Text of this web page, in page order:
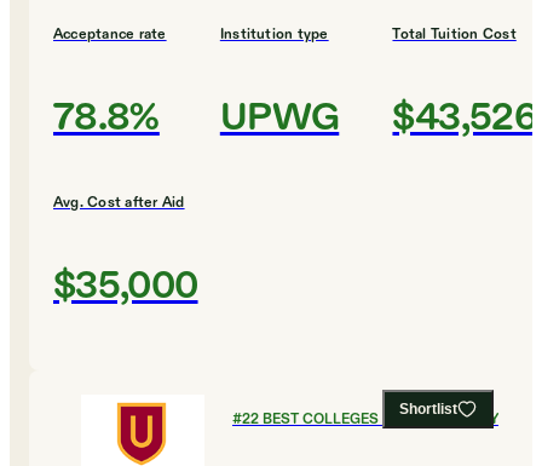
Acceptance rate
78.8%
Institution type
UPWG
Total Tuition Cost
$43,526
Avg. Cost after Aid
$35,000
Shortlist
#22BEST COLLEGES FOR CHEMISTRY